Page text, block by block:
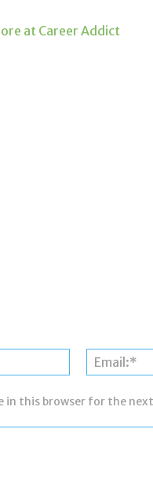
at Career Addict
Name:*
in this browser for the